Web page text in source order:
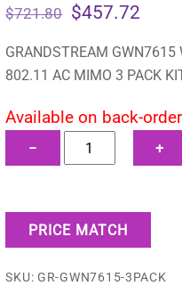
$721.80 Original
was:
$721.80.
$457.72
is:
GRANDSTREAM GWN7615
802.11 AC MIMO 3 PACK
Available on back-order
−
GWN7615-
3PACK
GRANDSTREAM
GWN7615
ACCESS
+
PRICE MATCH
SKU:GR-GWN7615-3PACK